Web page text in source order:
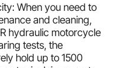
When you need to
and cleaning,
hydraulic motorcycle
tests, the
hold up to 1500